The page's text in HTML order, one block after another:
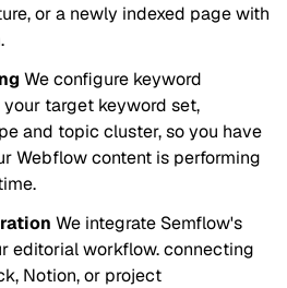
or a newly indexed page with
We configure keyword
target keyword set,
and topic cluster, so you have
Webflow content is performing
We integrate Semflow's
editorial workflow. connecting
Notion, or project